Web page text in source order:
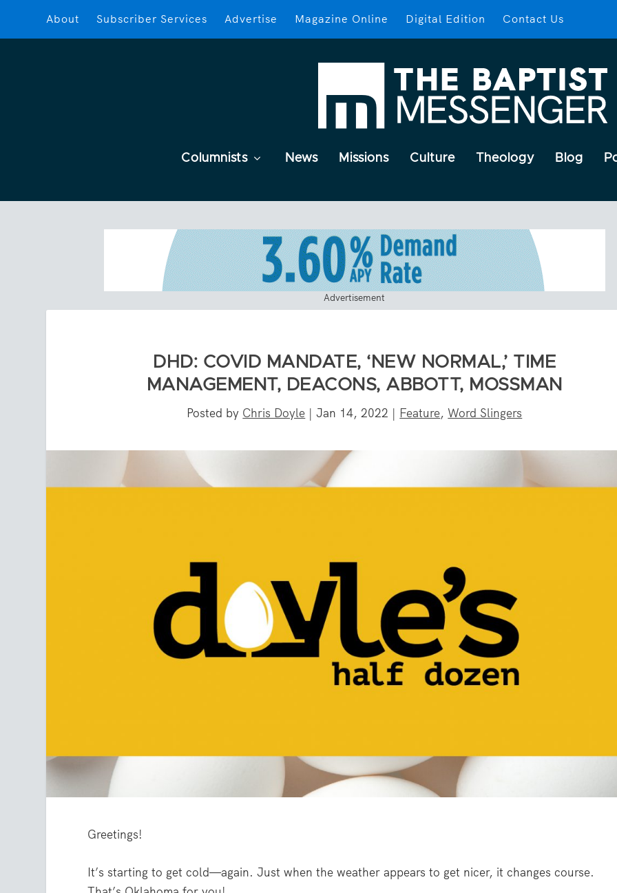
About Subscriber Services Advertise Magazine Online Digital Edition Contact Us
Columnists News Missions Culture Theology Blog
Advertisement
DHD: COVID MANDATE, ‘NEW NORMAL,’ TIME
MANAGEMENT, DEACONS, ABBOTT, MOSSMAN
Posted by Chris Doyle |Jan 14, 2022 | Feature,Word Slingers
Greetings!
It’s starting to get cold—again. Just when the weather appears to get nicer, it changes course.